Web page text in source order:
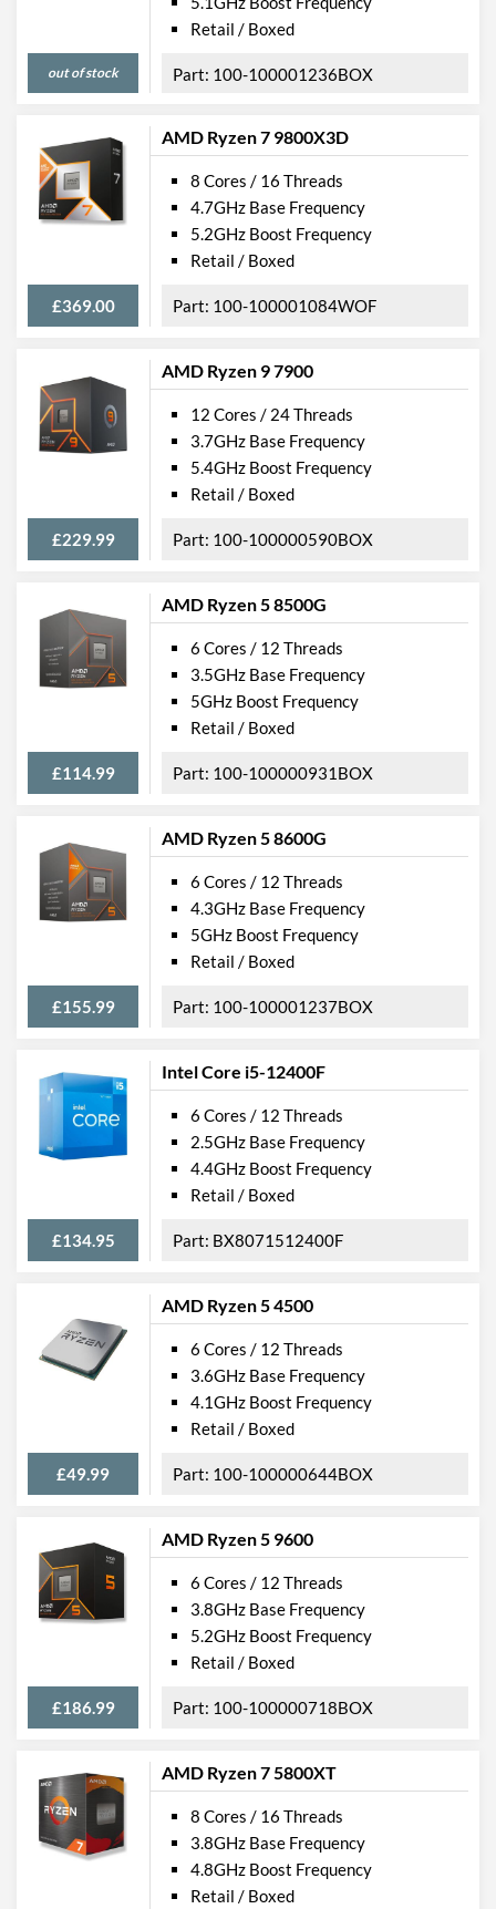
out of stock
Retail / Boxed
100-100001236BOX
AMD Ryzen 7 9800X3D
£369.00
8 Cores / 16 Threads
4.7GHz Base Frequency
5.2GHz Boost Frequency
Retail / Boxed
100-100001084WOF
AMD Ryzen 9 7900
£229.99
12 Cores / 24 Threads
3.7GHz Base Frequency
5.4GHz Boost Frequency
Retail / Boxed
100-100000590BOX
AMD Ryzen 5 8500G
£114.99
6 Cores / 12 Threads
3.5GHz Base Frequency
5GHz Boost Frequency
Retail / Boxed
100-100000931BOX
AMD Ryzen 5 8600G
£155.99
6 Cores / 12 Threads
4.3GHz Base Frequency
5GHz Boost Frequency
Retail / Boxed
100-100001237BOX
Intel Core i5-12400F
£134.95
6 Cores / 12 Threads
2.5GHz Base Frequency
4.4GHz Boost Frequency
Retail / Boxed
BX8071512400F
AMD Ryzen 5 4500
£49.99
6 Cores / 12 Threads
3.6GHz Base Frequency
4.1GHz Boost Frequency
Retail / Boxed
100-100000644BOX
AMD Ryzen 5 9600
£186.99
6 Cores / 12 Threads
3.8GHz Base Frequency
5.2GHz Boost Frequency
Retail / Boxed
100-100000718BOX
AMD Ryzen 7 5800XT
8 Cores / 16 Threads
3.8GHz Base Frequency
4.8GHz Boost Frequency
Retail / Boxed